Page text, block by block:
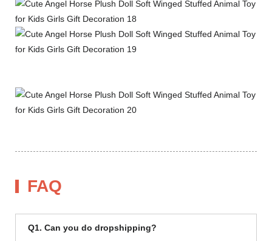
FAQ
Q1. Can you do dropshipping?